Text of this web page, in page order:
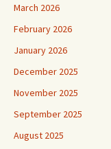
March 2026
February 2026
January 2026
December 2025
November 2025
September 2025
August 2025